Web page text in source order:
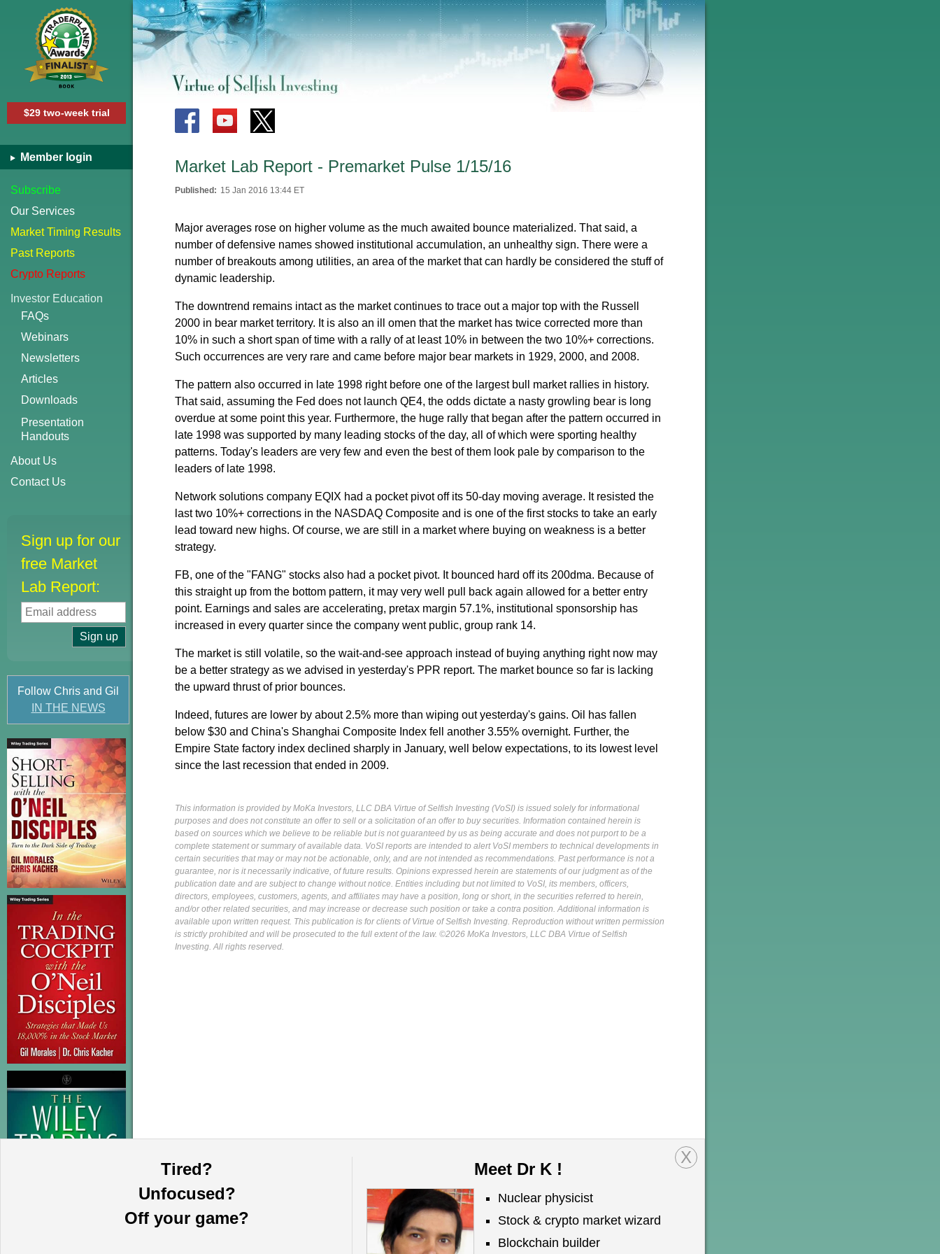
$29 two-week trial
Member login
Subscribe
Our Services
Market Timing Results
Past Reports
Crypto Reports
Investor Education
FAQs
Webinars
Newsletters
Articles
Downloads
Presentation
Handouts
About Us
Contact Us
Sign up for our
free Market
Lab Report:
Follow Chris and Gil
IN THE NEWS
X
Tired?
Unfocused?
Off your game?
Meet Dr K !
Nuclear physicist
Stock & crypto market wizard
Blockchain builder
Market Lab Report - Premarket Pulse 1/15/16
Published: 15 Jan 2016 13:44 ET
Major averages rose on higher volume as the much awaited bounce materialized. That said, a
number of defensive names showed institutional accumulation, an unhealthy sign. There were a
number of breakouts among utilities, an area of the market that can hardly be considered the stuff of
dynamic leadership.
The downtrend remains intact as the market continues to trace out a major top with the Russell
2000 in bear market territory. It is also an ill omen that the market has twice corrected more than
10% in such a short span of time with a rally of at least 10% in between the two 10%+ corrections.
Such occurrences are very rare and came before major bear markets in 1929, 2000, and 2008.
The pattern also occurred in late 1998 right before one of the largest bull market rallies in history.
That said, assuming the Fed does not launch QE4, the odds dictate a nasty growling bear is long
overdue at some point this year. Furthermore, the huge rally that began after the pattern occurred in
late 1998 was supported by many leading stocks of the day, all of which were sporting healthy
patterns. Today's leaders are very few and even the best of them look pale by comparison to the
leaders of late 1998.
Network solutions company EQIX had a pocket pivot off its 50-day moving average. It resisted the
last two 10%+ corrections in the NASDAQ Composite and is one of the first stocks to take an early
lead toward new highs. Of course, we are still in a market where buying on weakness is a better
strategy.
FB, one of the "FANG" stocks also had a pocket pivot. It bounced hard off its 200dma. Because of
this straight up from the bottom pattern, it may very well pull back again allowed for a better entry
point. Earnings and sales are accelerating, pretax margin 57.1%, institutional sponsorship has
increased in every quarter since the company went public, group rank 14.
The market is still volatile, so the wait-and-see approach instead of buying anything right now may
be a better strategy as we advised in yesterday's PPR report. The market bounce so far is lacking
the upward thrust of prior bounces.
Indeed, futures are lower by about 2.5% more than wiping out yesterday's gains. Oil has fallen
below $30 and China's Shanghai Composite Index fell another 3.55% overnight. Further, the
Empire State factory index declined sharply in January, well below expectations, to its lowest level
since the last recession that ended in 2009.
This information is provided by MoKa Investors, LLC DBA Virtue of Selfish Investing (VoSI) is issued solely for informational
purposes and does not constitute an offer to sell or a solicitation of an offer to buy securities. Information contained herein is
based on sources which we believe to be reliable but is not guaranteed by us as being accurate and does not purport to be a
complete statement or summary of available data. VoSI reports are intended to alert VoSI members to technical developments in
certain securities that may or may not be actionable, only, and are not intended as recommendations. Past performance is not a
guarantee, nor is it necessarily indicative, of future results. Opinions expressed herein are statements of our judgment as of the
publication date and are subject to change without notice. Entities including but not limited to VoSI, its members, officers,
directors, employees, customers, agents, and affiliates may have a position, long or short, in the securities referred to herein,
and/or other related securities, and may increase or decrease such position or take a contra position. Additional information is
available upon written request. This publication is for clients of Virtue of Selfish Investing. Reproduction without written permission
is strictly prohibited and will be prosecuted to the full extent of the law. ©2026 MoKa Investors, LLC DBA Virtue of Selfish
Investing. All rights reserved.